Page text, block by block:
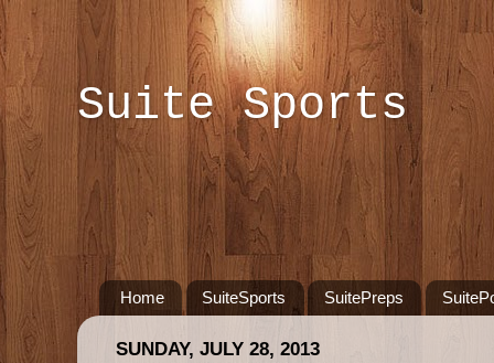
Suite Sports
Home SuiteSports SuitePreps
SUNDAY, JULY 28, 2013